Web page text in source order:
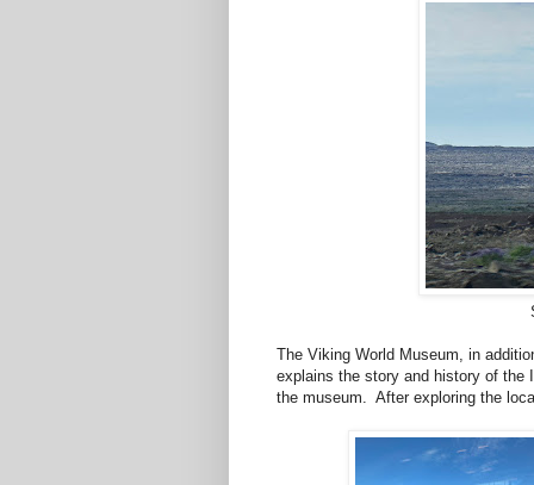
The Viking World Museum, in
explains the story and history of the
the museum. After exploring the